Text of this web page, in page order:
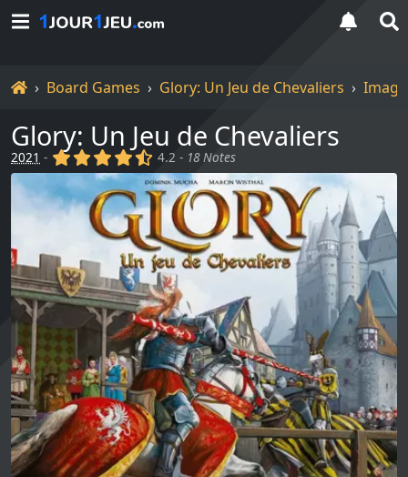
HomeBoard Games Glory: Un Jeu de Chevaliers
Glory: Un Jeu de Chevaliers
2021 - (x) (x) (x) (x) (,)
4.2 - 18 Notes